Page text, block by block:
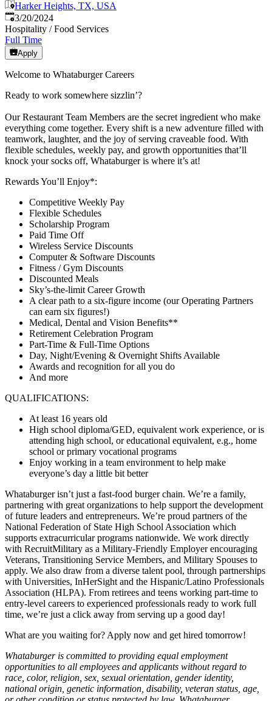
Harker Heights, TX, USA
Published:
3/20/2024
Hospitality / Food Services
Full Time
Apply
Welcome to Whataburger Careers
Ready to work somewhere sizzlin’?
Our Restaurant Team Members are the secret ingredient who make
everything come together. Every shift is a new adventure filled with
teamwork, laughter, and the joy of serving craveable food. With
flexible schedules, weekly pay, and growth opportunities that’ll
knock your socks off, Whataburger is where it’s at!
Rewards You’ll Enjoy*:
Competitive Weekly Pay
Flexible Schedules
Scholarship Program
Paid Time Off
Wireless Service Discounts
Computer & Software Discounts
Fitness / Gym Discounts
Discounted Meals
Sky’s-the-limit Career Growth
A clear path to a six-figure income (our Operating Partners
can earn six figures!)
Medical, Dental and Vision Benefits**
Retirement Celebration Program
Part-Time & Full-Time Options
Day, Night/Evening & Overnight Shifts Available
Awards and recognition for all you do
And more
QUALIFICATIONS:
At least 16 years old
High school diploma/GED, equivalent work experience, or is
attending high school, or educational equivalent, e.g., home
school or primary vocational programs
Enjoy working in a team environment to help make
everyone’s day a little bit better
Whataburger isn’t just a fast-food burger chain. We’re a family,
partnering with great organizations to help support the development
of future leaders and entrepreneurs. We’re proud partners of the
National Federation of State High School Association which
supports extracurricular programs nationwide. We work directly
with RecruitMilitary as a Military-Friendly Employer encouraging
Veterans, Transitioning Service Members, and Military Spouses to
apply. We also draw from a diverse talent pool, through partnerships
with Universities, InHerSight and the Hispanic/Latino Professionals
Association (HLPA). From retirees and teens working part-time to
entry-level careers to experienced professionals ready to work full
time, we’re just a click away from serving up a good day!
What are you waiting for? Apply now and get hired tomorrow!
Whataburger is committed to providing equal employment
opportunities to all employees and applicants without regard to
race, color, religion, sex, sexual orientation, gender identity,
national origin, genetic information, disability, veteran status, age,